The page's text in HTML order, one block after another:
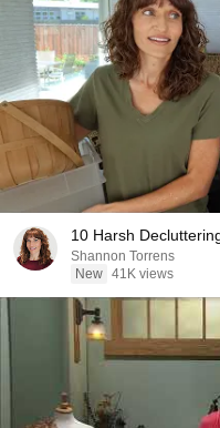
10 Harsh
Shannon Torrens
New 41K views